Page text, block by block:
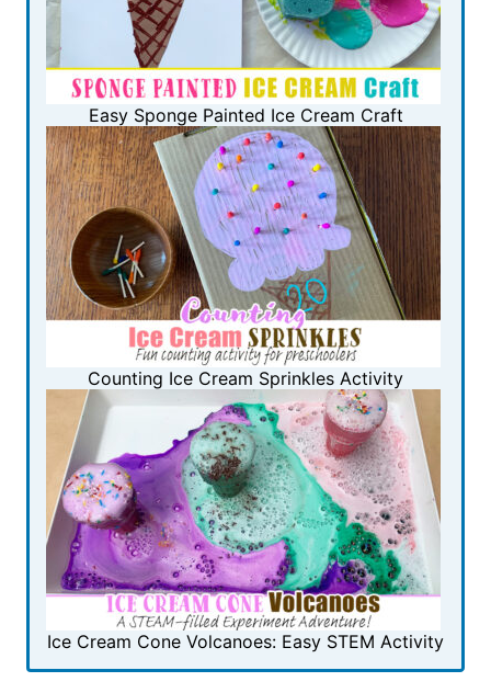
Easy Sponge Painted Ice Cream Craft
Counting Ice Cream Sprinkles Activity
Ice Cream Cone Volcanoes: Easy STEM Activity